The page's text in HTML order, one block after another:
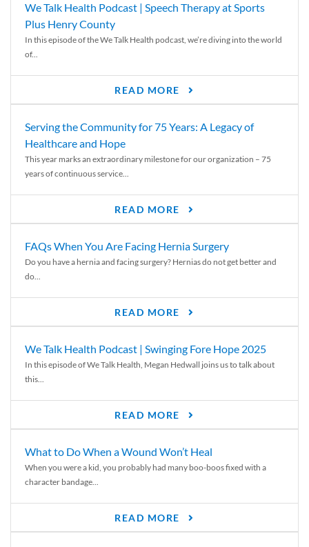
We Talk Health Podcast | Speech Therapy at Sports
Plus Henry County
In this episode of the We Talk Health podcast, we’re diving into the world
of...
READ MORE
Serving the Community for 75 Years: A Legacy of
Healthcare and Hope
This year marks an extraordinary milestone for our organization – 75
years of continuous service...
READ MORE
FAQs When You Are Facing Hernia Surgery
Do you have a hernia and facing surgery? Hernias do not get better and
do...
READ MORE
We Talk Health Podcast | Swinging Fore Hope 2025
In this episode of We Talk Health, Megan Hedwall joins us to talk about
this...
READ MORE
What to Do When a Wound Won’t Heal
When you were a kid, you probably had many boo-boos fixed with a
character bandage...
READ MORE